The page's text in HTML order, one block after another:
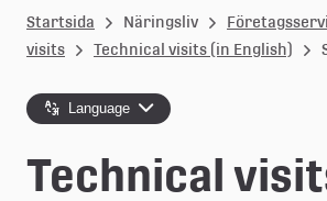
u
l
e
å
Startsida Näringsliv
visits
Technical visits (in English)
Language
Technical